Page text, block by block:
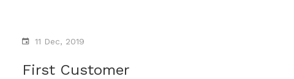
11 Dec, 2019
First Customer